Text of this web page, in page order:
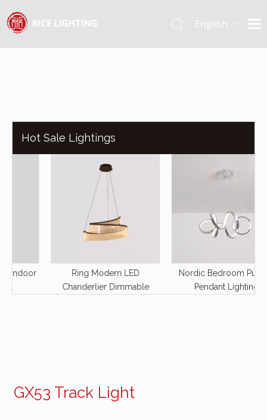
English
Hot Sale Lightings
Ring Modern LED
Chanderlier Dimmable
Nordic Bedroom Puppet
Pendant Lighting
GX53 Track Light